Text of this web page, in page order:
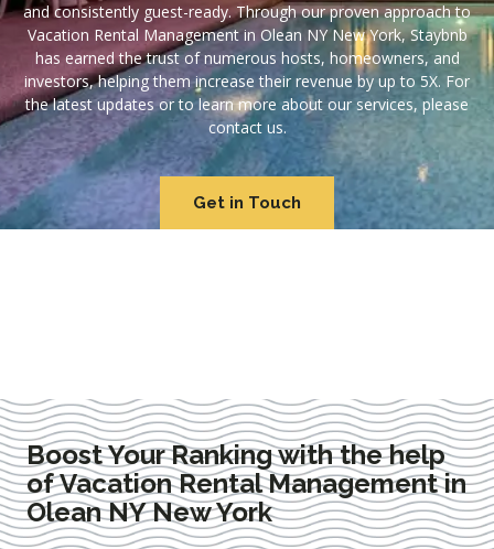
and consistently guest-ready. Through our proven approach to
Vacation Rental Management in Olean NY New York, Staybnb
has earned the trust of numerous hosts, homeowners, and
investors, helping them increase their revenue by up to 5X. For
the latest updates or to learn more about our services, please
contact us.
Get in Touch
Boost Your Ranking with the help
of Vacation Rental Management in
Olean NY New York